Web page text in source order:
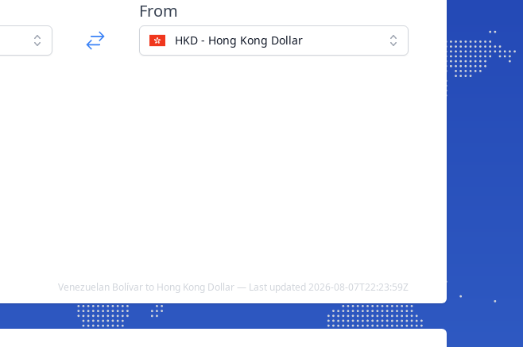
From
HKD - Hong Kong Dollar
Venezuelan Bolívar to Hong Kong Dollar — Last updated 2026-08-07T22:23:59Z